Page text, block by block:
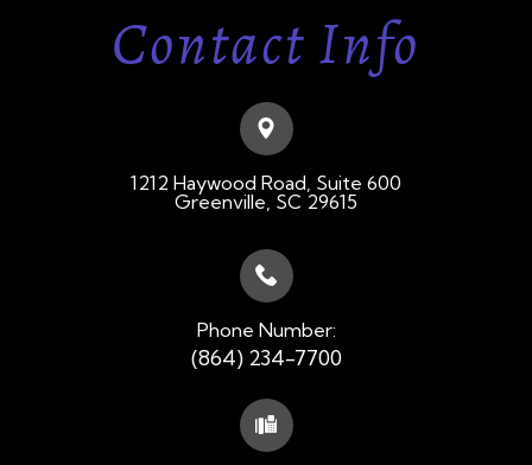
Contact Info
1212 Haywood Road, Suite 600
​​​​​​​Greenville, SC 29615
Phone Number:
(864) 234-7700